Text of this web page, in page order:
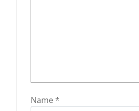
Name*